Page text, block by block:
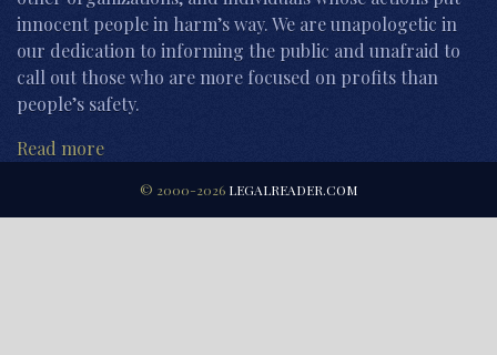
innocent people in harm’s way. We are unapologetic in
our dedication to informing the public and unafraid to
call out those who are more focused on profits than
people’s safety.
Read more
© 2000-2026 LEGALREADER.COM